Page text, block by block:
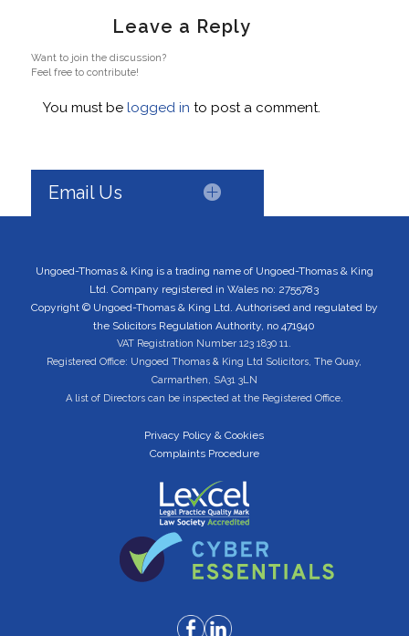
Leave a Reply
Want to join the discussion?
Feel free to contribute!
You must be logged in to post a comment.
Email Us
Ungoed-Thomas & King is a trading name of Ungoed-Thomas & King
Ltd. Company registered in Wales no: 2755783
Copyright © Ungoed-Thomas & King Ltd. Authorised and regulated by
the Solicitors Regulation Authority, no 471940
VAT Registration Number 123 1830 11.
Registered Office: Ungoed Thomas & King Ltd Solicitors, The Quay,
Carmarthen, SA31 3LN
A list of Directors can be inspected at the Registered Office.
Privacy Policy & Cookies
Complaints Procedure